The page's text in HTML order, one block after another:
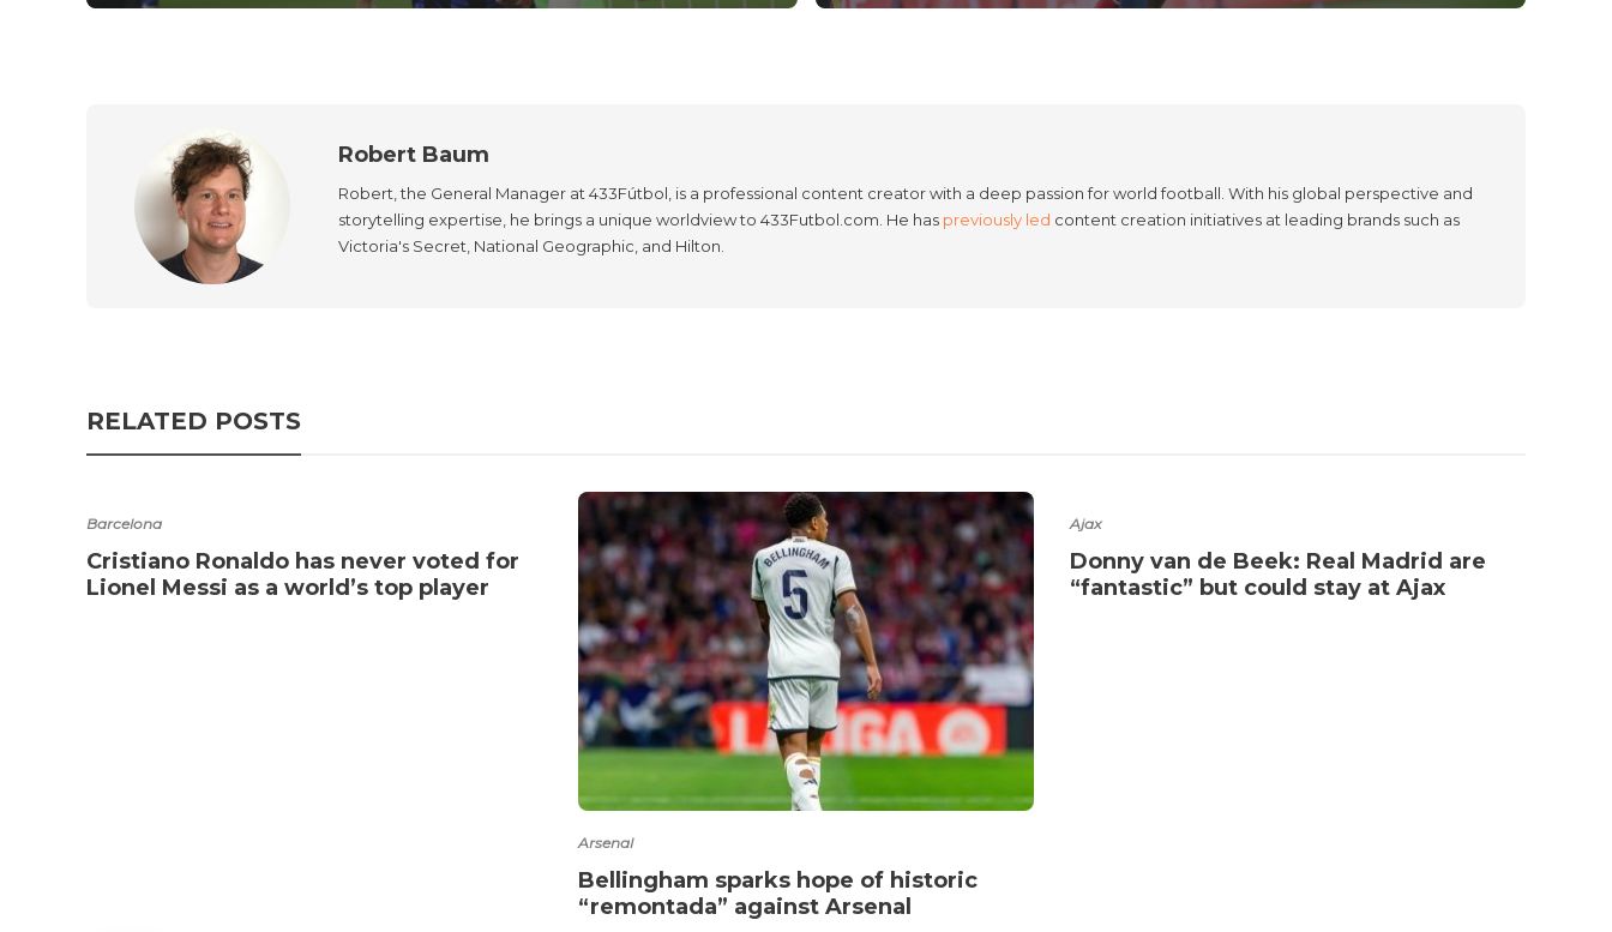
Robert Baum
Robert, the General Manager at 433Fútbol, is a professional content creator with a deep passion for world football. With his global perspective and
storytelling expertise, he brings a unique worldview to 433Futbol.com. He has previously led content creation initiatives at leading brands such as
Victoria's Secret, National Geographic, and Hilton.
RELATED POSTS
Barcelona
Cristiano Ronaldo has never voted for
Lionel Messi as a world’s top player
Arsenal
Bellingham sparks hope of historic
“remontada” against Arsenal
Ajax
Donny van de Beek: Real Madrid are
“fantastic” but could stay at Ajax